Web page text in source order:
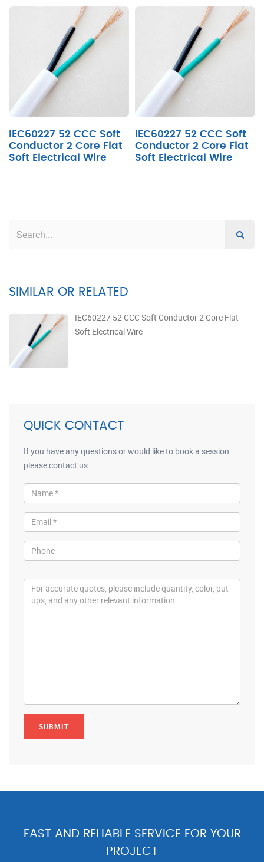
IEC60227 52 CCC Soft
Conductor 2 Core Flat
Soft Electrical Wire
IEC60227 52 CCC Soft
Conductor 2 Core Flat
Soft Electrical Wire
SIMILAR OR RELATED
IEC60227 52 CCC Soft Conductor 2 Core Flat
Soft Electrical Wire
QUICK CONTACT
If you have any questions or would like to book a session
please contact us.
FAST AND RELIABLE SERVICE FOR YOUR
PROJECT